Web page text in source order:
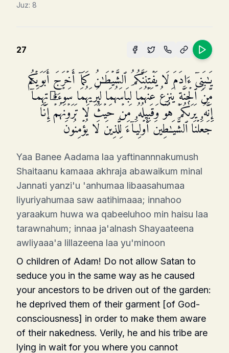
Juz: 8
27
یَـٰبَنِیۤ ءَادَمَ لَا یَفۡتِنَنَّكُمُ ٱلشَّیۡطَـٰنُ كَمَاۤ أَخۡرَجَ أَبَوَیۡكُم
مِّنَ ٱلۡجَنَّةِ یَنزِعُ عَنۡهُمَا لِبَاسَهُمَا لِیُرِیَهُمَا سَوۡءَ ٰ⁠ تِهِمَاۤۚ
إِنَّهُۥ یَرَىٰكُمۡ هُوَ وَقَبِیلُهُۥ مِنۡ حَیۡثُ لَا تَرَوۡنَهُمۡۗ إِنَّا
جَعَلۡنَا ٱلشَّیَـٰطِینَ أَوۡلِیَاۤءَ لِلَّذِینَ لَا یُؤۡمِنُونَ
Yaa Banee Aadama laa yaftinannnakumush
Shaitaanu kamaaa akhraja abawaikum minal
Jannati yanzi'u 'anhumaa libaasahumaa
liyuriyahumaa saw aatihimaaa; innahoo
yaraakum huwa wa qabeeluhoo min haisu laa
tarawnahum; innaa ja'alnash Shayaateena
awliyaaa'a lillazeena laa yu'minoon
O children of Adam! Do not allow Satan to
seduce you in the same way as he caused
your ancestors to be driven out of the garden:
he deprived them of their garment [of God-
consciousness] in order to make them aware
of their nakedness. Verily, he and his tribe are
lying in wait for you where you cannot